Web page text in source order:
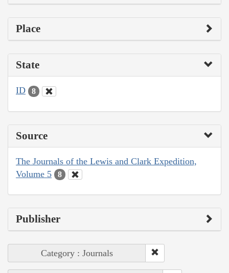
Place
State
ID 8
Source
The Journals of the Lewis and Clark Expedition,
Volume 5
8
Publisher
Category : Journals